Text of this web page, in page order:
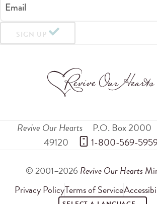
Email
SIGN UP
Revive Our Hearts P.O. Box 2000
49120
1-800-569-
© 2001–2026 Revive Our Hearts
Privacy PolicyTerms of Service